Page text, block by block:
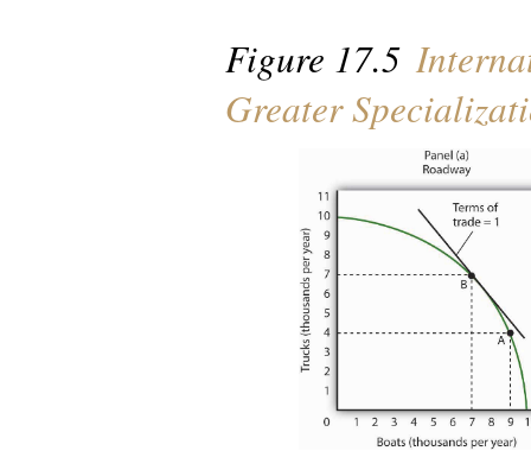
Figure 17.5
Greater